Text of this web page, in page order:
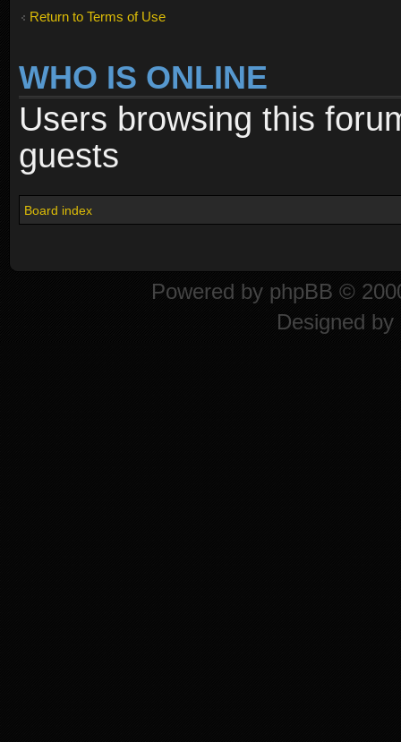
Return to Terms of Use
WHO IS ONLINE
Users browsing this
guests
Board index
Powered by phpBB ©
Designed by